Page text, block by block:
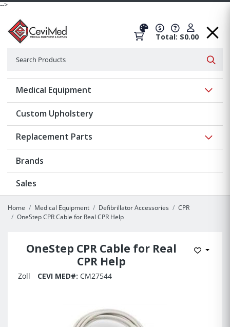
-->
Total: $0.00
Medical Equipment
Custom Upholstery
Replacement Parts
Brands
Sales
Home Medical Equipment Defibrillator Accessories
CPR
OneStep CPR Cable for Real CPR Help
OneStep CPR Cable for Real
CPR Help
Add to
Zoll CEVI MED#: CM27544